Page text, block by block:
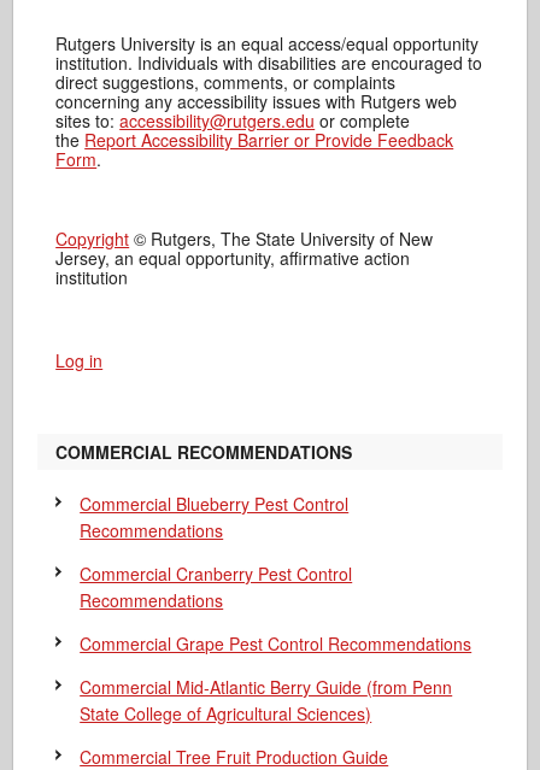
Rutgers University is an equal access/equal opportunity
institution. Individuals with disabilities are encouraged to
direct suggestions, comments, or complaints
concerning any accessibility issues with Rutgers web
sites to:accessibility@rutgers.edu or complete
the Report Accessibility Barrier or Provide Feedback
Form.
Copyright © Rutgers, The State University of New
Jersey, an equal opportunity, affirmative action
institution
Log in
COMMERCIAL RECOMMENDATIONS
Commercial Blueberry Pest Control
Recommendations
Commercial Cranberry Pest Control
Recommendations
Commercial Grape Pest Control Recommendations
Commercial Mid-Atlantic Berry Guide (from Penn
State College of Agricultural Sciences)
Commercial Tree Fruit Production Guide